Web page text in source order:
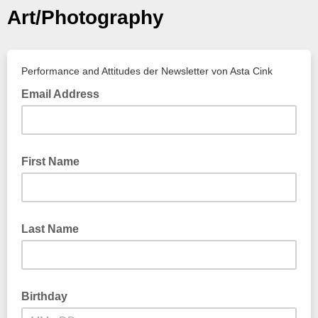
Art/Photography
Performance and Attitudes der Newsletter von Asta Cink
Email Address
First Name
Last Name
Birthday